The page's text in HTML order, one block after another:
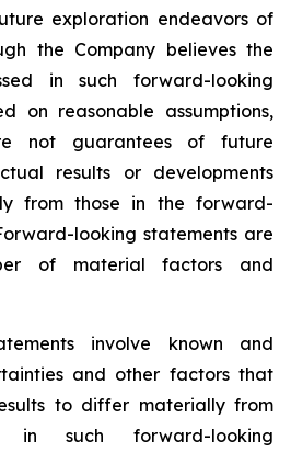
exploration endeavors of
the Company believes the
in such forward-looking
on reasonable assumptions,
not guarantees of future
results or developments
from those in the forward-
looking statements are
of material factors and
involve known and
and other factors that
to differ materially from
in such forward-looking